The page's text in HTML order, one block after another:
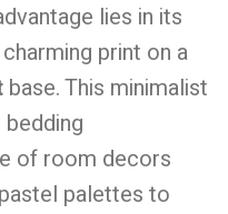
lies in its
print on a
base. This minimalist
of room decors
palettes to